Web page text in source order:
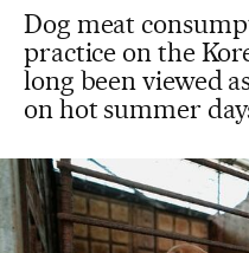
Dog meat
practice on the
long been viewed
on hot summer